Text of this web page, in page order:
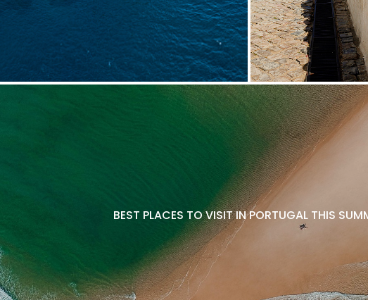
BEST PLACES TO VISIT IN PORTUGAL THIS